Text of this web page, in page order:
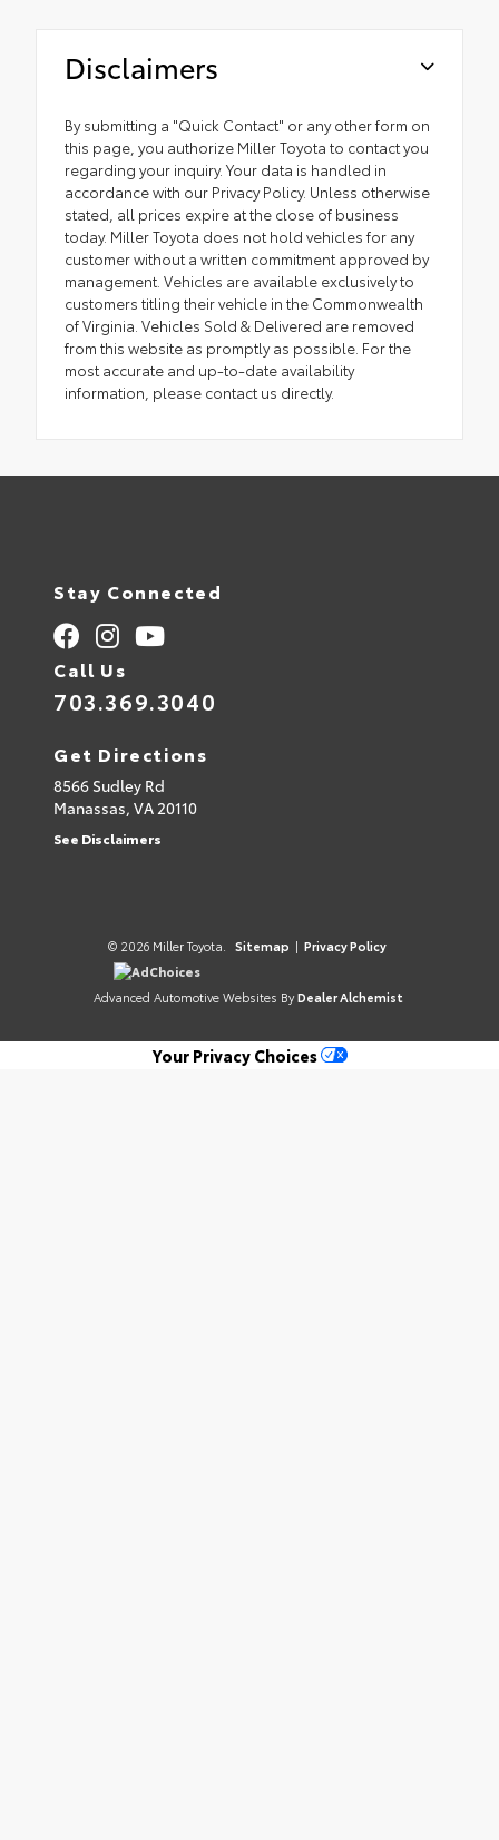
Disclaimers
By submitting a "Quick Contact" or any other form on
this page, you authorize Miller Toyota to contact you
regarding your inquiry. Your data is handled in
accordance with our Privacy Policy. Unless otherwise
stated, all prices expire at the close of business
today. Miller Toyota does not hold vehicles for any
customer without a written commitment approved by
management. Vehicles are available exclusively to
customers titling their vehicle in the Commonwealth
of Virginia. Vehicles Sold & Delivered are removed
from this website as promptly as possible. For the
most accurate and up-to-date availability
information, please contact us directly.
Stay Connected
Call Us
703.369.3040
Get Directions
8566 Sudley Rd
Manassas, VA 20110
See Disclaimers
© 2026 Miller Toyota. Sitemap | Privacy Policy
AdChoices
Advanced Automotive Websites By Dealer Alchemist
Your Privacy Choices